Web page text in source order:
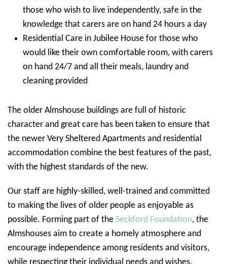
those who wish to live independently, safe in the
knowledge that carers are on hand 24 hours a day
Residential Care in Jubilee House for those who
would like their own comfortable room, with carers
on hand 24/7 and all their meals, laundry and
cleaning provided
The older Almshouse buildings are full of historic
character and great care has been taken to ensure that
the newer Very Sheltered Apartments and residential
accommodation combine the best features of the past,
with the highest standards of the new.
Our staff are highly-skilled, well-trained and committed
to making the lives of older people as enjoyable as
possible. Forming part of the Seckford Foundation, the
Almshouses aim to create a homely atmosphere and
encourage independence among residents and visitors,